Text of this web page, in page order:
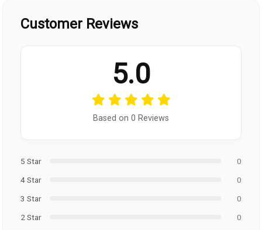
Customer Reviews
5.0
Based on 0 Reviews
5 Star
0
4 Star
0
3 Star
0
2 Star
0